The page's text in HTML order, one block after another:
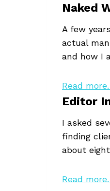
Naked
A few
actual
and how I
Read
Editor
I asked
finding
about
Read